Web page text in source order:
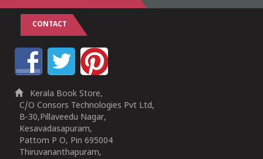
CONTACT
Kerala Book Store,
C/O Consors Technologies Pvt Ltd,
B-30,Pillaveedu Nagar,
Kesavadasapuram,
Pattom P O, Pin 695004
Thiruvananthapuram,